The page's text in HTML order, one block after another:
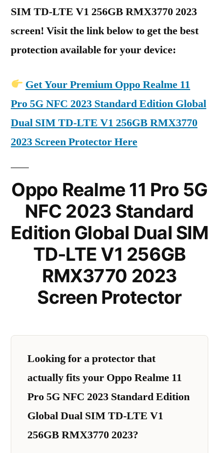
SIM TD-LTE V1 256GB RMX3770 2023
screen! Visit the link below to get the best
protection available for your device:
Get Your Premium Oppo Realme 11
Pro 5G NFC 2023 Standard Edition Global
Dual SIM TD-LTE V1 256GB RMX3770
2023 Screen Protector Here
Oppo Realme 11 Pro 5G
NFC 2023 Standard
Edition Global Dual SIM
TD-LTE V1 256GB
RMX3770 2023
Screen Protector
Looking for a protector that
actually fits your Oppo Realme 11
Pro 5G NFC 2023 Standard Edition
Global Dual SIM TD-LTE V1
256GB RMX3770 2023?